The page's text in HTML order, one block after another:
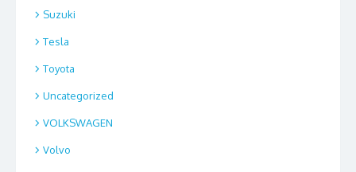
Suzuki
Tesla
Toyota
Uncategorized
VOLKSWAGEN
Volvo